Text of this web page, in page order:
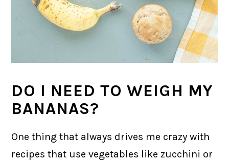
DO I NEED TO WEIGH MY
BANANAS?
One thing that always drives me crazy with
recipes that use vegetables like zucchini or